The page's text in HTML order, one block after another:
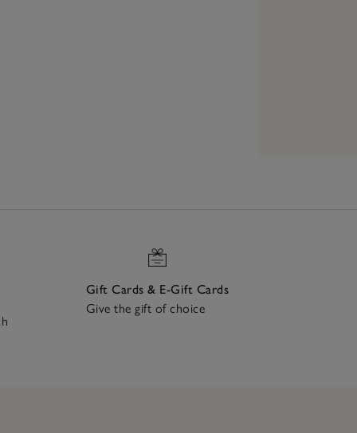
Gift Cards & E-Gift Cards
Give the gift of choice